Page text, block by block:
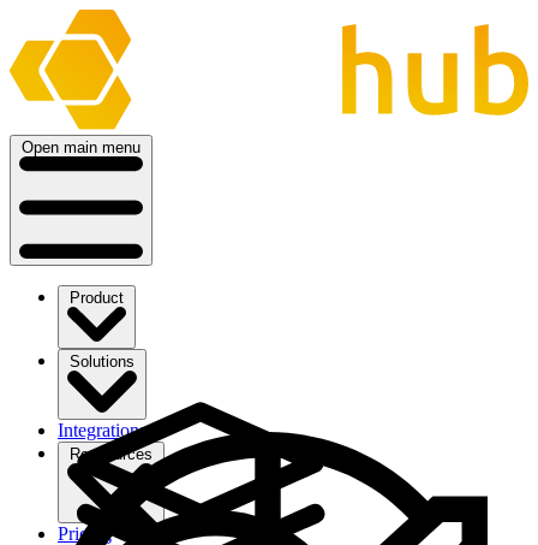
Open main menu
Product
Solutions
Integrations
Ressources
Pricing